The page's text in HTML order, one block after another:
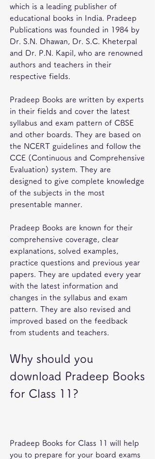
which is a leading publisher of
educational books in India. Pradeep
Publications was founded in 1984 by
Dr. S.N. Dhawan, Dr. S.C. Kheterpal
and Dr. P.N. Kapil, who are renowned
authors and teachers in their
respective fields.
Pradeep Books are written by experts
in their fields and cover the latest
syllabus and exam pattern of CBSE
and other boards. They are based on
the NCERT guidelines and follow the
CCE (Continuous and Comprehensive
Evaluation) system. They are
designed to give complete knowledge
of the subjects in the most
presentable manner.
Pradeep Books are known for their
comprehensive coverage, clear
explanations, solved examples,
practice questions and previous year
papers. They are updated every year
with the latest information and
changes in the syllabus and exam
pattern. They are also revised and
improved based on the feedback
from students and teachers.
Why should you
download Pradeep Books
for Class 11?
Pradeep Books for Class 11 will help
you to prepare for your board exams